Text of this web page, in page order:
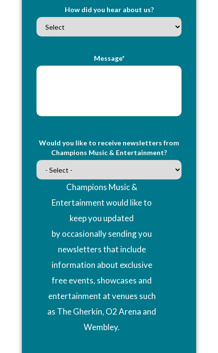
How did you hear about us?
Message*
Would you like to receive newsletters from
Champions Music & Entertainment?
Champions Music &
Entertainment would like to
keep you updated
by occasionally sending you
newsletters that include
information about exclusive
free events, showcases and
entertainment at venues such
as The Gherkin, O2 Arena and
Wembley.